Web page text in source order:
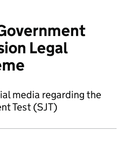
Legal
media regarding the
Test (SJT)